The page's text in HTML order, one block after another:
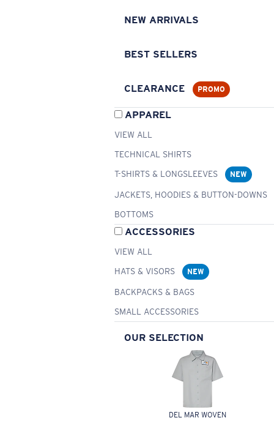
NEW ARRIVALS
BEST SELLERS
CLEARANCE PROMO
APPAREL
VIEW ALL
TECHNICAL SHIRTS
T-SHIRTS & LONGSLEEVES
NEW
JACKETS, HOODIES & BUTTON-DOWNS
BOTTOMS
ACCESSORIES
VIEW ALL
HATS & VISORS
NEW
BACKPACKS & BAGS
SMALL ACCESSORIES
OUR SELECTION
DEL MAR WOVEN